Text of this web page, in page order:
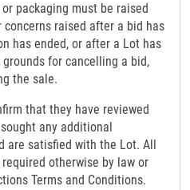
packaging must be raised
raised after a bid has
has ended, or after a Lot has
for cancelling a bid,
the sale.
that they have reviewed
any additional
are satisfied with the Lot. All
otherwise by law or
Terms and Conditions.